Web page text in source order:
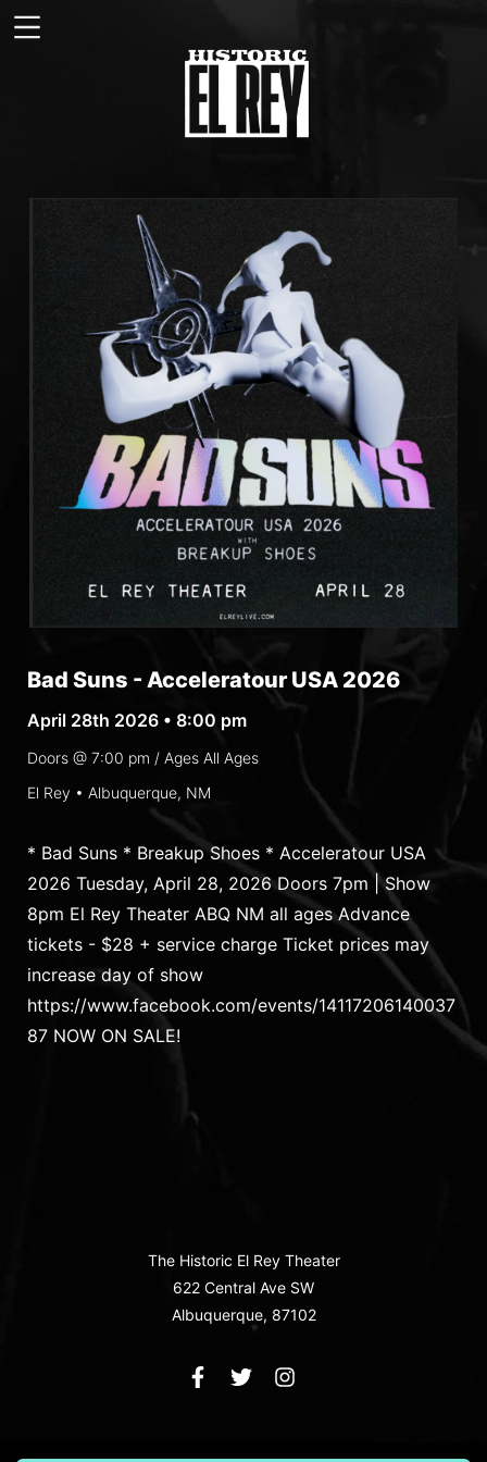
Bad Suns - Acceleratour USA 2026
April 28th 2026 • 8:00 pm
Doors @ 7:00 pm / Ages All Ages
El Rey • Albuquerque, NM
* Bad Suns * Breakup Shoes * Acceleratour USA
2026 Tuesday, April 28, 2026 Doors 7pm | Show
8pm El Rey Theater ABQ NM all ages Advance
tickets - $28 + service charge Ticket prices may
increase day of show
https://www.facebook.com/events/14117206140037
87 NOW ON SALE!
The Historic El Rey Theater
622 Central Ave SW
Albuquerque, 87102